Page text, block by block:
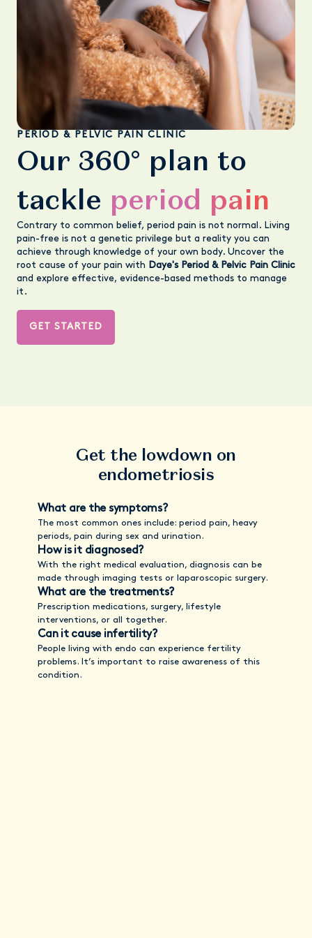
PERIOD & PELVIC PAIN CLINIC
Our 360° plan to
tackle period pain
Contrary to common belief, period pain is not normal. Living
pain-free is not a genetic privilege but a reality you can
achieve through knowledge of your own body. Uncover the
root cause of your pain with Daye's Period & Pelvic Pain Clinic
and explore effective, evidence-based methods to manage
it.
GET STARTED
Get the lowdown on
endometriosis
What are the symptoms?
The most common ones include: period pain, heavy
periods, pain during sex and urination.
How is it diagnosed?
With the right medical evaluation, diagnosis can be
made through imaging tests or laparoscopic surgery.
What are the treatments?
Prescription medications, surgery, lifestyle
interventions, or all together.
Can it cause infertility?
People living with endo can experience fertility
problems. It’s important to raise awareness of this
condition.